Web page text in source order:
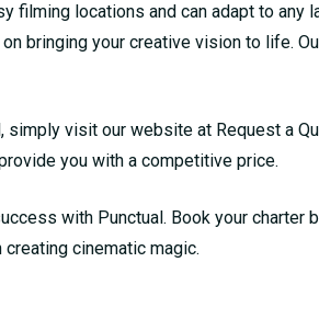
filming locations and can adapt to any
bringing your creative vision to life.
simply visit our website at Request a
you with a competitive price.
with Punctual. Book your charter
cinematic magic.